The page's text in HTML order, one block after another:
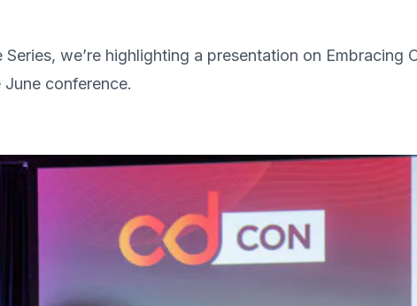
we’re highlighting a presentation on Embracing
conference.